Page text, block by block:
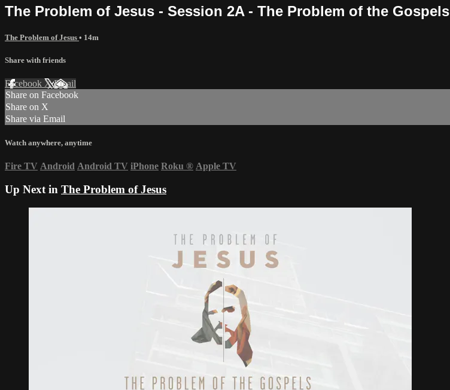
The Problem of Jesus - Session 2A - The Problem of the Gospels
The Problem of Jesus • 14m
Share with friends
Facebook XEmail
Share on Facebook
Share on X
Share via Email
Watch anywhere, anytime
Fire TV Android Android TV iPhone Roku ® Apple TV
Up Next in The Problem of Jesus